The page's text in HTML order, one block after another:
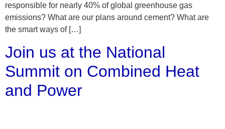
responsible for nearly 40% of global greenhouse gas
emissions? What are our plans around cement? What are
the smart ways of […]
Join us at the National
Summit on Combined Heat
and Power